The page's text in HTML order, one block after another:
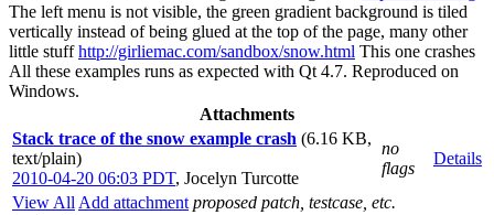
The left menu is not visible, the green gradient background is tiled
vertically instead of being glued at the top of the page, many other
little stuffhttp://girliemac.com/sandbox/snow.html This one crashes
All these examples runs as expected with Qt 4.7. Reproduced on
Windows.
Attachments
Stack trace of the snow example crash (6.16 KB,
text/plain)
2010-04-20 06:03 PDT, Jocelyn Turcotte
no
flags
Details
View All Add attachment proposed patch, testcase, etc.